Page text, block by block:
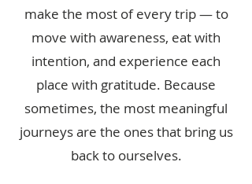
make the most of every trip — to
move with awareness, eat with
intention, and experience each
place with gratitude. Because
sometimes, the most meaningful
journeys are the ones that bring us
back to ourselves.